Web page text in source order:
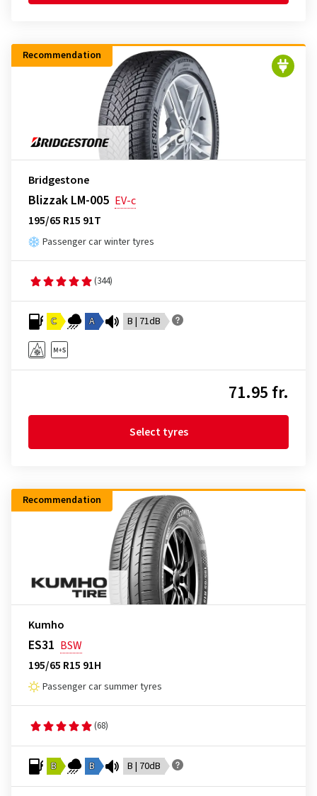
Recommendation
Bridgestone
Blizzak LM-005 EV-c
195/65 R15 91T
Passenger car winter tyres
(344)
C A B | 71dB
71.95 fr.
Select tyres
Recommendation
Kumho
ES31 BSW
195/65 R15 91H
Passenger car summer tyres
(68)
B B B | 70dB